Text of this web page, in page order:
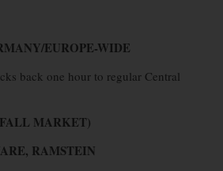
EUROPE-WIDE
back one hour to regular Central
MARKET)
RAMSTEIN